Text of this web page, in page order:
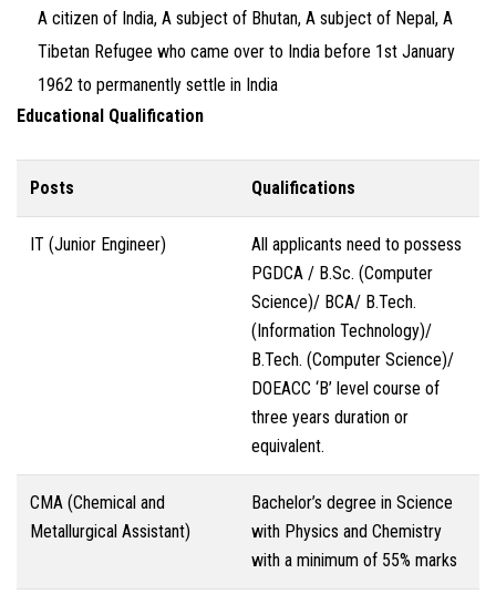
A citizen of India, A subject of Bhutan, A subject of Nepal, A
Tibetan Refugee who came over to India before 1st January
1962 to permanently settle in India
Educational Qualification
Posts Qualifications
IT (Junior Engineer)
All applicants need to possess
PGDCA / B.Sc. (Computer
Science)/ BCA/ B.Tech.
(Information Technology)/
B.Tech. (Computer Science)/
DOEACC ‘B’ level course of
three years duration or
equivalent.
CMA (Chemical and
Metallurgical Assistant)
Bachelor’s degree in Science
with Physics and Chemistry
with a minimum of 55% marks